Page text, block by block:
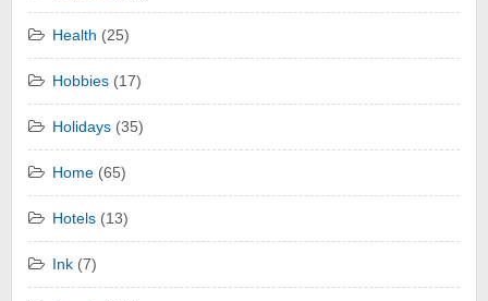
Health (25)
Hobbies (17)
Holidays (35)
Home (65)
Hotels (13)
Ink (7)